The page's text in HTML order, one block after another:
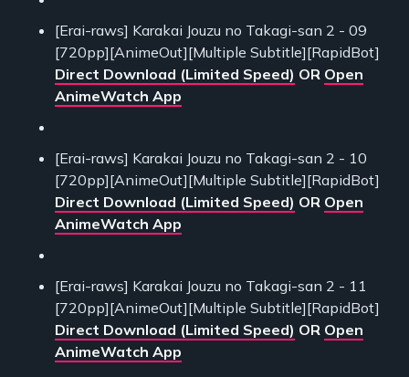
[Erai-raws] Karakai Jouzu no Takagi-san 2 - 09
[720pp][AnimeOut][Multiple Subtitle][RapidBot]
Direct Download (Limited Speed) OR Open
AnimeWatch App
[Erai-raws] Karakai Jouzu no Takagi-san 2 - 10
[720pp][AnimeOut][Multiple Subtitle][RapidBot]
Direct Download (Limited Speed) OR Open
AnimeWatch App
[Erai-raws] Karakai Jouzu no Takagi-san 2 - 11
[720pp][AnimeOut][Multiple Subtitle][RapidBot]
Direct Download (Limited Speed) OR Open
AnimeWatch App